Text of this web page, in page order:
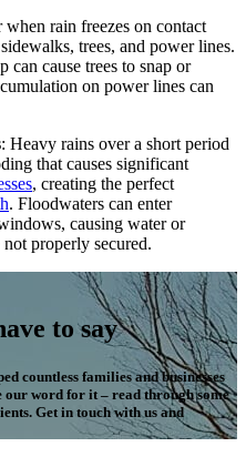
when rain freezes on contact
trees, and power lines.
cause trees to snap or
on power lines can
: Heavy rains over a short period
that causes significant
, creating the perfect
. Floodwaters can enter
causing water or
properly secured.
to say
countless families and businesses
word for it – read through some
Get in touch with us and